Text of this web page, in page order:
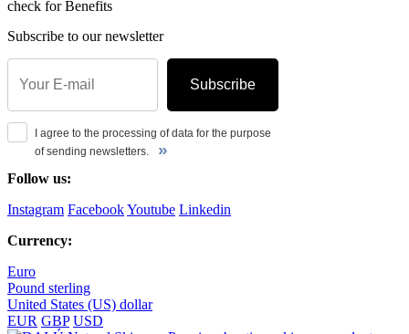
check for Benefits
Subscribe to our newsletter
I agree to the processing of data for the purpose
of sending newsletters.
»
Subscribe
Follow us:
Instagram FacebookYoutube Linkedin
Currency:
Euro
Pound sterling
United States (US) dollar
EUR GBP USD